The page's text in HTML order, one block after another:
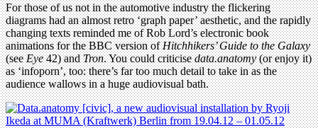
For those of us not in the automotive industry the flickering
diagrams had an almost retro ‘graph paper’ aesthetic, and the rapidly
changing texts reminded me of Rob Lord’s electronic book
animations for the BBC version ofHitchhikers’ Guide to the Galaxy
(seeEye42) andTron. You could criticisedata.anatomy(or enjoy it)
as ‘infoporn’, too: there’s far too much detail to take in as the
audience wallows in a huge audiovisual bath.